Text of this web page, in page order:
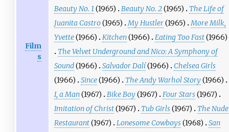
Film
s
Beauty No. 1 (1965) Beauty No. 2(1965)
The Life of
Juanita Castro(1965) My Hustler(1965)
More Milk,
Yvette(1966) Kitchen(1966) Eating Too Fast(1966)
The Velvet Underground and Nico: A Symphony of
Sound(1966) Salvador Dalí(1966)
Chelsea Girls
(1966)
Since(1966) The Andy Warhol Story(1966)
I, a Man(1967) Bike Boy(1967) Four Stars(1967)
Imitation of Christ(1967) Tub Girls(1967)
The Nude
Restaurant(1967) Lonesome Cowboys(1968)
San